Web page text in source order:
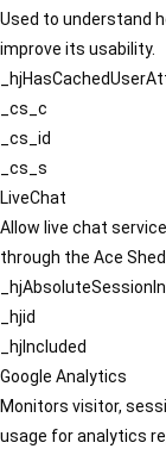
Used to understand
improve its usability.
_cs_c
_cs_id
_cs_s
LiveChat
Allow live chat
through the Ace
_hjid
_hjIncluded
Google Analytics
Monitors visitor,
usage for analytics